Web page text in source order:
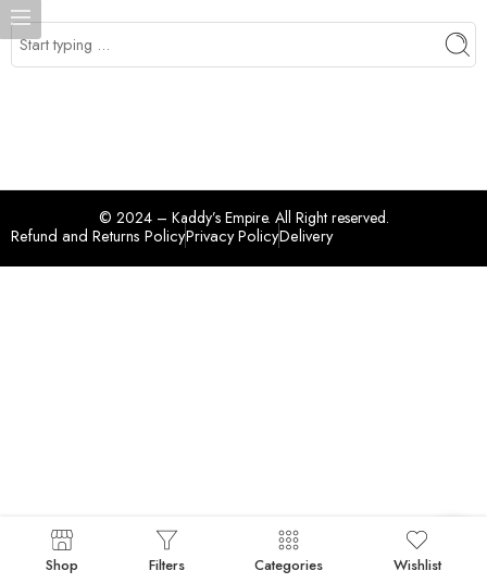
© 2024 – Kaddy’s Empire. All Right reserved.
Refund and Returns PolicyPrivacy PolicyDelivery
Shop Filters Categories Wishlist